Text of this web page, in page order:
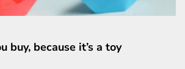
buy, because it’s a toy